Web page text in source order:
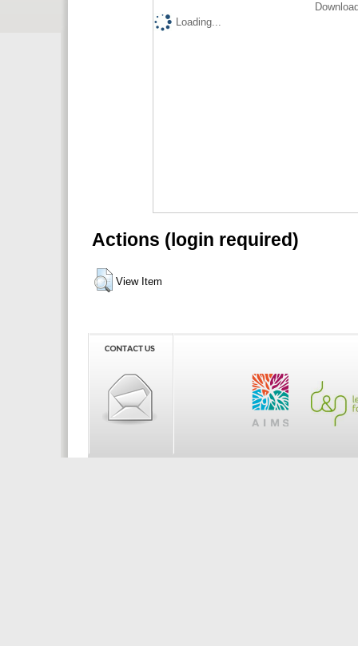
Loading...
Actions (login required)
View Item